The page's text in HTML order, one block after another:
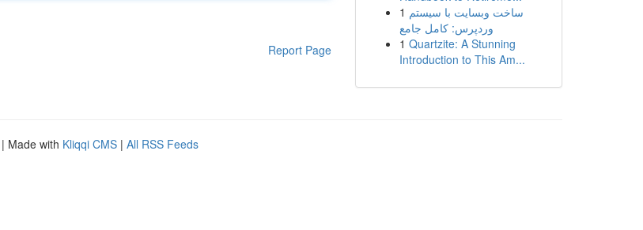
Report Page
1 ساخت وبسایت با سیستم
وردپرس: کامل جامع
1 Quartzite: A Stunning
Introduction to This Am...
| Made with Kliqqi CMS | All RSS Feeds